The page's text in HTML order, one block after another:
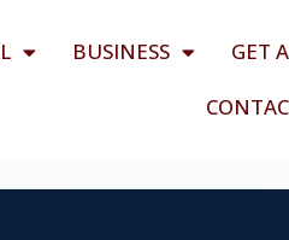
BUSINESS GET